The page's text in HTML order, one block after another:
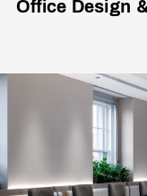
Office Design